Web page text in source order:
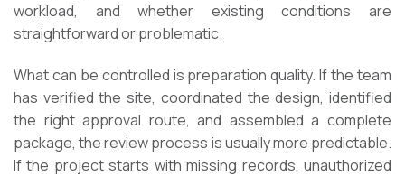
workload, and whether existing conditions are
straightforward or problematic.
What can be controlled is preparation quality. If the team
has verified the site, coordinated the design, identified
the right approval route, and assembled a complete
package, the review process is usually more predictable.
If the project starts with missing records, unauthorized